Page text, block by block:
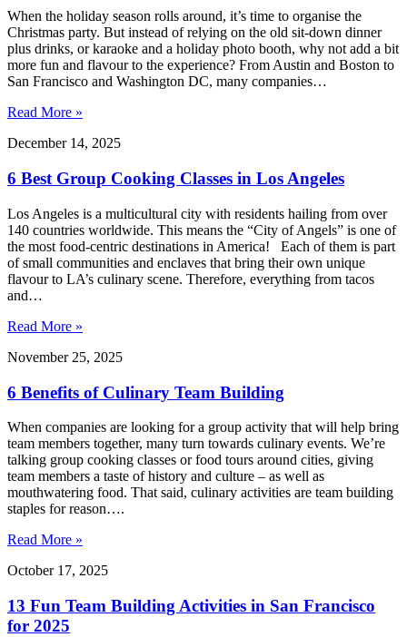
When the holiday season rolls around, it’s time to organise the
Christmas party. But instead of relying on the old sit-down dinner
plus drinks, or karaoke and a holiday photo booth, why not add a bit
more fun and flavour to the experience? From Austin and Boston to
San Francisco and Washington DC, many companies…
Read More »
December 14, 2025
6 Best Group Cooking Classes in Los Angeles
Los Angeles is a multicultural city with residents hailing from over
140 countries worldwide. This means the “City of Angels” is one of
the most food-centric destinations in America! Each of them is part
of small communities and enclaves that bring their own unique
flavour to LA’s culinary scene. Therefore, everything from tacos
and…
Read More »
November 25, 2025
6 Benefits of Culinary Team Building
When companies are looking for a group activity that will help bring
team members together, many turn towards culinary events. We’re
talking group cooking classes or food tours around cities, giving
team members a taste of history and culture – as well as
mouthwatering food. That said, culinary activities are team building
staples for reason….
Read More »
October 17, 2025
13 Fun Team Building Activities in San Francisco
for 2025